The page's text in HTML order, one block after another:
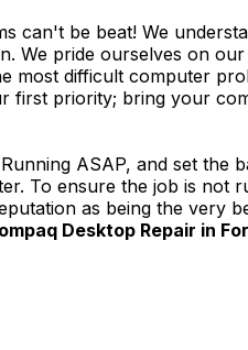
can't be beat! We
We pride ourselves on
most difficult computer
first priority; bring your
ASAP, and set the
To ensure the job is not
as being the very
Desktop Repair in